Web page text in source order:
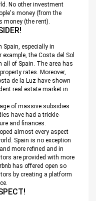
No other investment
money (from the
money (the rent).
especially in
the Costa del Sol
of Spain. The area has
rates. Moreover,
de la Luz have shown
real estate market in
of massive subsidies
have had a trickle-
and finances.
almost every aspect
Spain is no exception
more refined and in
are provided with more
has offered open so
by creating a platform